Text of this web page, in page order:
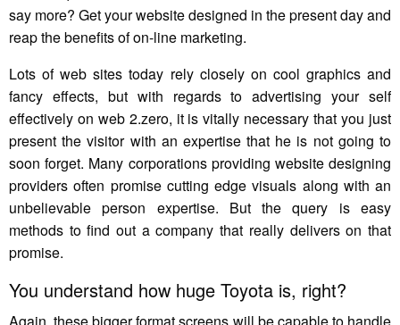
say more? Get your website designed in the present day and
reap the benefits of on-line marketing.
Lots of web sites today rely closely on cool graphics and
fancy effects, but with regards to advertising your self
effectively on web 2.zero, it is vitally necessary that you just
present the visitor with an expertise that he is not going to
soon forget. Many corporations providing website designing
providers often promise cutting edge visuals along with an
unbelievable person expertise. But the query is easy
methods to find out a company that really delivers on that
promise.
You understand how huge Toyota is, right?